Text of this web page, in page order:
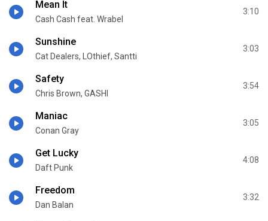
Mean It
Cash Cash feat. Wrabel
3:10
Sunshine
Cat Dealers, LOthief, Santti
3:03
Safety
Chris Brown, GASHI
3:54
Maniac
Conan Gray
3:05
Get Lucky
Daft Punk
4:08
Freedom
Dan Balan
3:32